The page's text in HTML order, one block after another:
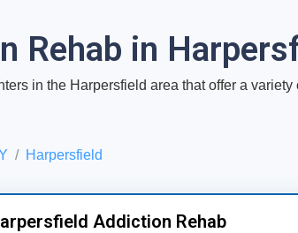
Rehab in
in the Harpersfield area that offer a
Harpersfield
Addiction Rehab